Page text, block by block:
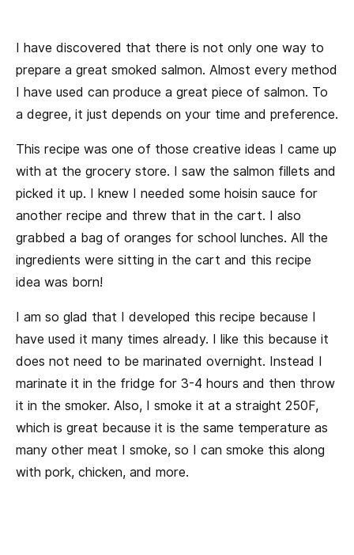
I have discovered that there is not only one way to
prepare a great smoked salmon. Almost every method
I have used can produce a great piece of salmon. To
a degree, it just depends on your time and preference.
This recipe was one of those creative ideas I came up
with at the grocery store. I saw the salmon fillets and
picked it up. I knew I needed some hoisin sauce for
another recipe and threw that in the cart. I also
grabbed a bag of oranges for school lunches. All the
ingredients were sitting in the cart and this recipe
idea was born!
I am so glad that I developed this recipe because I
have used it many times already. I like this because it
does not need to be marinated overnight. Instead I
marinate it in the fridge for 3-4 hours and then throw
it in the smoker. Also, I smoke it at a straight 250F,
which is great because it is the same temperature as
many other meat I smoke, so I can smoke this along
with pork, chicken, and more.